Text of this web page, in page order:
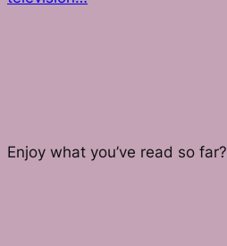
Enjoy what you’ve read so far?